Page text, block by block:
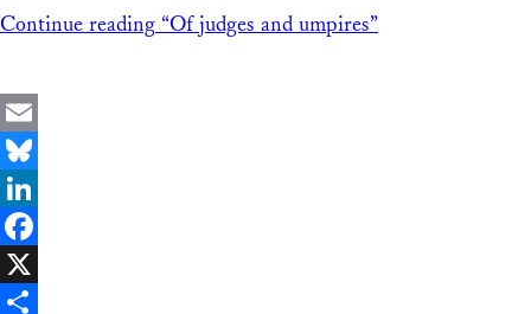
Continue reading “Of judges and umpires”
Email
Bluesky
LinkedIn
Facebook
X